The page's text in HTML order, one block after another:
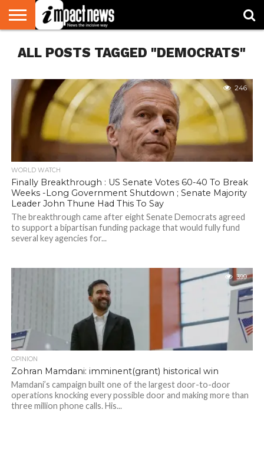
NATIONAL
WORLD
WATCH
BUSINESS
ENVIRONMENT
OPINION
CONSUMER
CRICKET
SPORTS
SHOWBIZ
HEAD
TURNERS
ALL POSTS TAGGED "DEMOCRATS"
246
WORLD WATCH
Finally Breakthrough : US Senate Votes 60-40 To Break
Weeks -Long Government Shutdown ; Senate Majority
Leader John Thune Had This To Say
The breakthrough came after eight Senate Democrats agreed
to support a bipartisan funding package that would fully fund
several key agencies for...
399
OPINION
Zohran Mamdani: imminent(grant) historical win
Mamdani’s campaign built one of the largest door-to-door
operations knocking every possible door and making more than
three million phone calls. His...